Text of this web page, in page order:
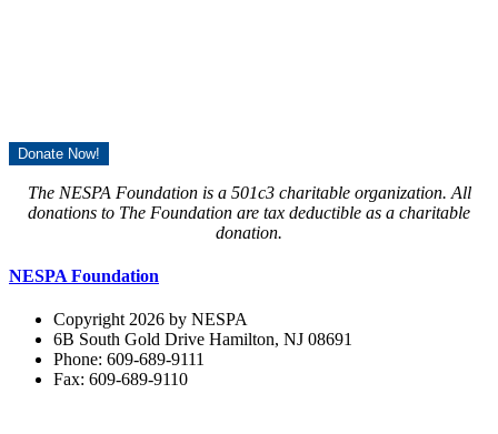
Donate Now!
The NESPA Foundation is a 501c3 charitable organization. All
donations to The Foundation are tax deductible as a charitable
donation.
NESPA Foundation
Copyright 2026 by NESPA
6B South Gold Drive Hamilton, NJ 08691
Phone: 609-689-9111
Fax: 609-689-9110